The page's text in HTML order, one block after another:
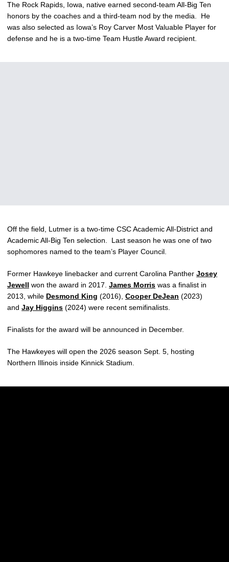
The Rock Rapids, Iowa, native earned second-team All-Big Ten
honors by the coaches and a third-team nod by the media. He
was also selected as Iowa’s Roy Carver Most Valuable Player for
defense and he is a two-time Team Hustle Award recipient.
Off the field, Lutmer is a two-time CSC Academic All-District and
Academic All-Big Ten selection. Last season he was one of two
sophomores named to the team’s Player Council.
Former Hawkeye linebacker and current Carolina Panther Josey
Jewell won the award in 2017. James Morris was a finalist in
2013, while Desmond King (2016), Cooper DeJean (2023)
and Jay Higgins (2024) were recent semifinalists.
Finalists for the award will be announced in December.
The Hawkeyes will open the 2026 season Sept. 5, hosting
Northern Illinois inside Kinnick Stadium.